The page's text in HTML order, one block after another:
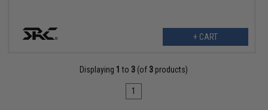
+ CART
Displaying 1 to 3 (of 3 products)
1